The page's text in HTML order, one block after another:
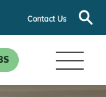
Contact Us